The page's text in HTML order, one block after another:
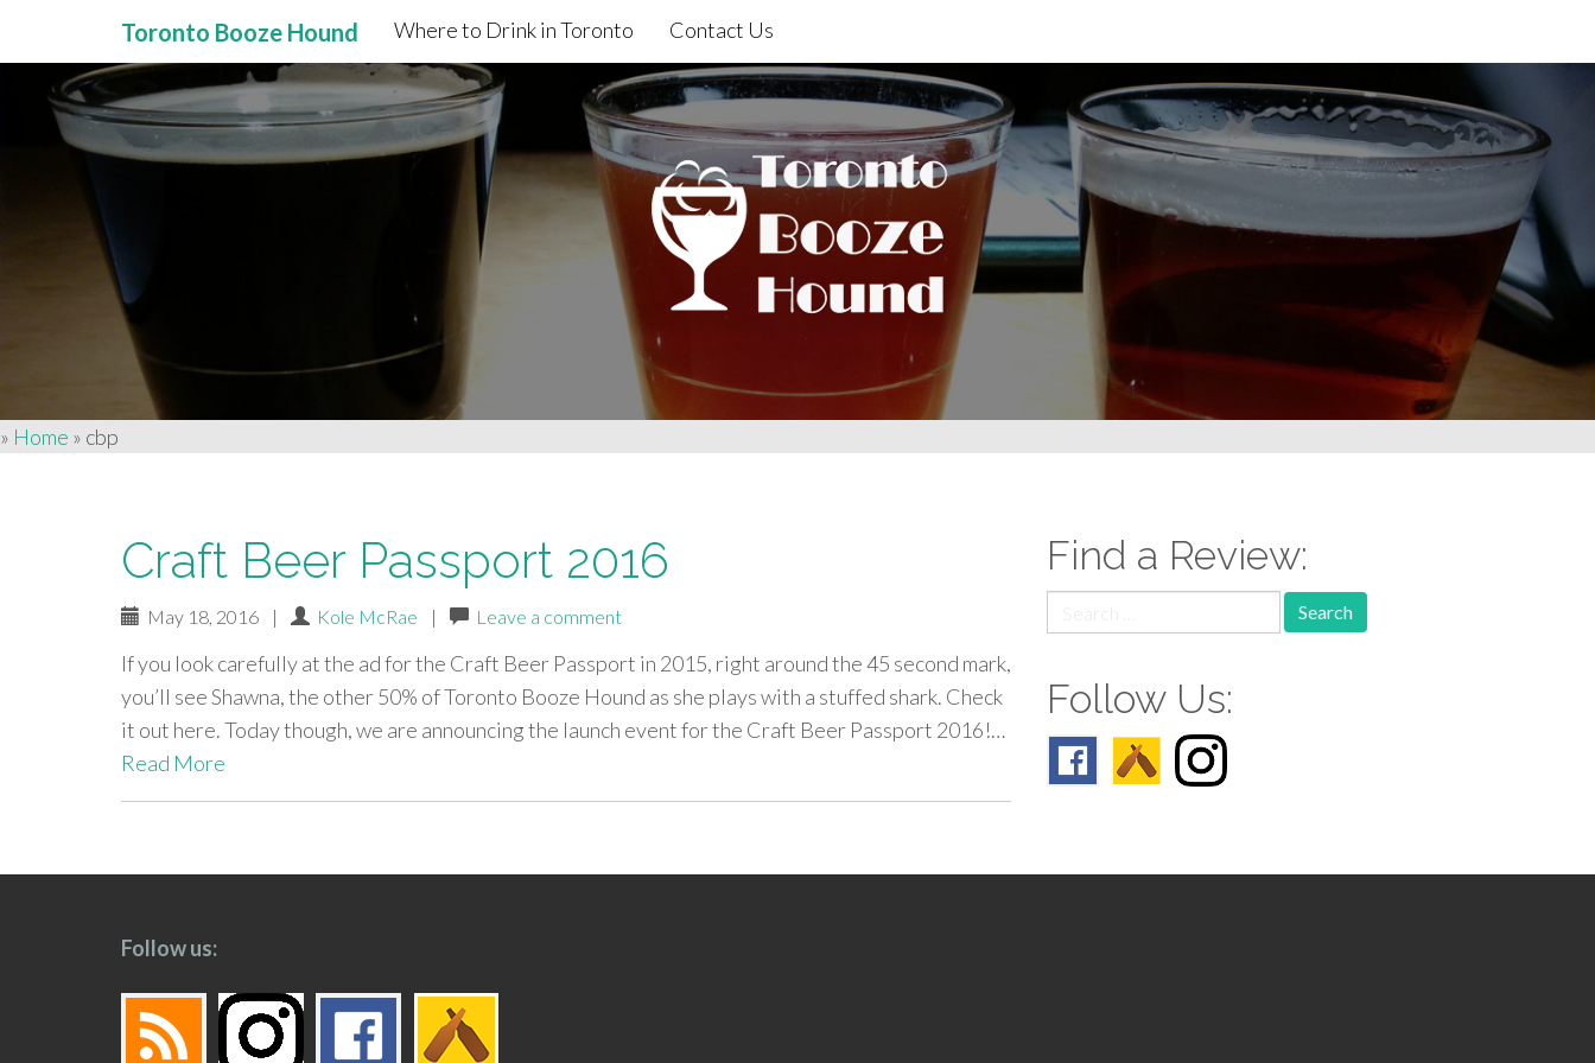
Primary
Menu
content
Toronto Booze Hound Where to Drink in Toronto Contact Us
» Home » cbp
Craft Beer Passport 2016
May 18, 2016 | Kole McRae | Leave a comment
If you look carefully at the ad for the Craft Beer Passport in 2015, right around the 45 second mark,
you’ll see Shawna, the other 50% of Toronto Booze Hound as she plays with a stuffed shark. Check
it out here. Today though, we are announcing the launch event for the Craft Beer Passport 2016!…
Read More
paging-
Find a Review:
for:
Follow Us:
Follow us: